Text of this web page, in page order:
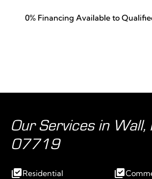
0% Financing Available to
Our Services in Wall,
07719
Residential